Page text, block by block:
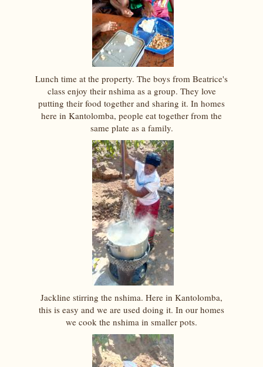
Lunch time at the property. The boys from Beatrice's
class enjoy their nshima as a group. They love
putting their food together and sharing it. In homes
here in Kantolomba, people eat together from the
same plate as a family.
Jackline stirring the nshima. Here in Kantolomba,
this is easy and we are used doing it. In our homes
we cook the nshima in smaller pots.